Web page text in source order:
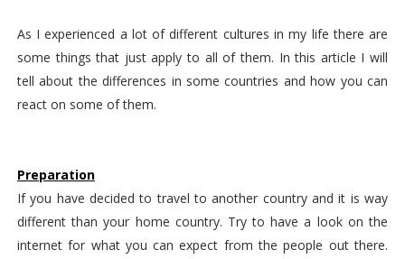
As I experienced a lot of different cultures in my life there are
some things that just apply to all of them. In this article I will
tell about the differences in some countries and how you can
react on some of them.
Preparation
If you have decided to travel to another country and it is way
different than your home country. Try to have a look on the
internet for what you can expect from the people out there.